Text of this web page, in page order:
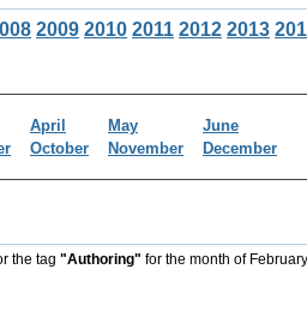
2009 2010 2011 2012 2013
April May
June
October November December
the tag "Authoring" for the month of